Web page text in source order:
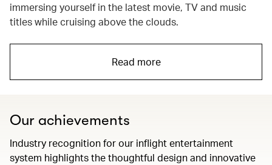
immersing yourself in the latest movie, TV and music
titles while cruising above the clouds.
Read more
Our achievements
Industry recognition for our inflight entertainment
system highlights the thoughtful design and innovative